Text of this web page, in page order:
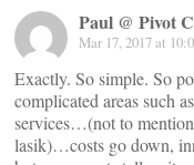
Paul @ Pivot
Mar 17, 2017 at
Exactly. So simple. So
complicated areas such
services…(not to
lasik)…costs go down,